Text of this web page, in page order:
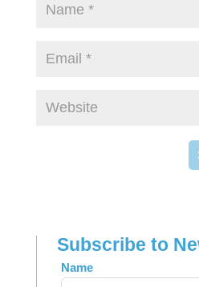
Subscribe to
Leave
Name